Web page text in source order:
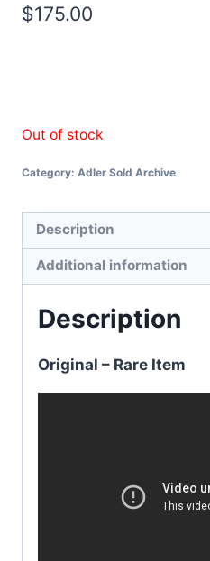
$175.00
Out of stock
Category: Adler Sold Archive
Description
Additional information
Description
Original – Rare Item